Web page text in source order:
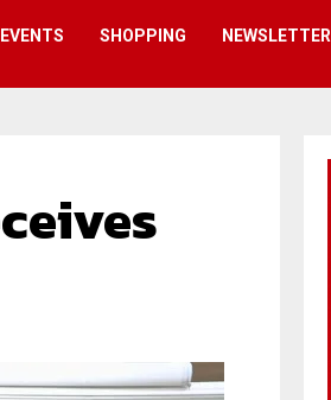
SHOPPING NEWSLETTER